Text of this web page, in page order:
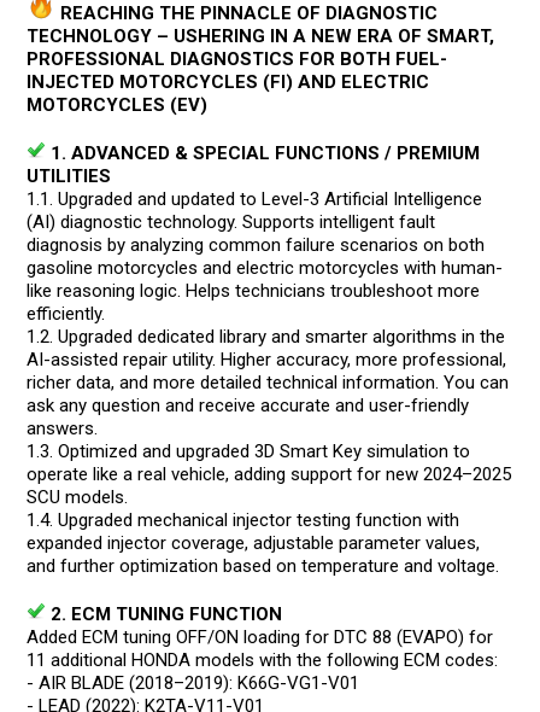
REACHING THE PINNACLE OF DIAGNOSTIC
TECHNOLOGY – USHERING IN A NEW ERA OF SMART,
PROFESSIONAL DIAGNOSTICS FOR BOTH FUEL-
INJECTED MOTORCYCLES (FI) AND ELECTRIC
MOTORCYCLES (EV)
1. ADVANCED & SPECIAL FUNCTIONS / PREMIUM
UTILITIES
1.1. Upgraded and updated to Level-3 Artificial Intelligence
(AI) diagnostic technology. Supports intelligent fault
diagnosis by analyzing common failure scenarios on both
gasoline motorcycles and electric motorcycles with human-
like reasoning logic. Helps technicians troubleshoot more
efficiently.
1.2. Upgraded dedicated library and smarter algorithms in the
AI-assisted repair utility. Higher accuracy, more professional,
richer data, and more detailed technical information. You can
ask any question and receive accurate and user-friendly
answers.
1.3. Optimized and upgraded 3D Smart Key simulation to
operate like a real vehicle, adding support for new 2024–2025
SCU models.
1.4. Upgraded mechanical injector testing function with
expanded injector coverage, adjustable parameter values,
and further optimization based on temperature and voltage.
2. ECM TUNING FUNCTION
Added ECM tuning OFF/ON loading for DTC 88 (EVAPO) for
11 additional HONDA models with the following ECM codes:
- AIR BLADE (2018–2019): K66G-VG1-V01
- LEAD (2022): K2TA-V11-V01